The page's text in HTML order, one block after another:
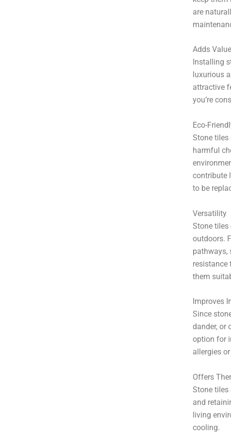
are
Adds
Installing
luxurious
attractive
you’re
Eco-
Stone tiles
harmful
contribute
to be
Versatility
Stone tiles
outdoors.
pathways,
resistance
them
Improves
Since
dander, or
option for
allergies
Offers
Stone tiles
and
living
cooling.